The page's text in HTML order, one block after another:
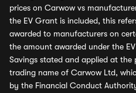
prices on Carwow vs
the EV Grant is included, this
awarded to manufacturers on
the amount awarded under the
Savings stated and applied at
trading name of Carwow Ltd,
by the Financial Conduct